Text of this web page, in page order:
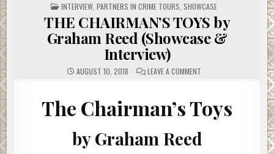
POSTED
IN
INTERVIEW PARTNERS IN CRIME TOURS SHOWCASE
THE CHAIRMAN’S TOYS by
Graham Reed (Showcase &
Interview)
AUGUST 10, 2018 LEAVE A COMMENTON
BY
GRAHAM
REED
(SHOWCASE
&
The Chairman’s Toys
by Graham Reed